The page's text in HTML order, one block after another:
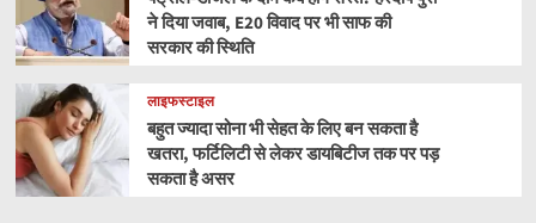
ने दिया जवाब, E20 विवाद पर भी साफ की
सरकार की स्थिति
लाइफस्टाइल
बहुत ज्यादा सोना भी सेहत के लिए बन सकता है
खतरा, फर्टिलिटी से लेकर डायबिटीज तक पर पड़
सकता है असर